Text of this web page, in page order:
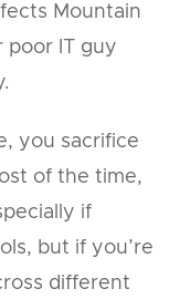
Mountain
poor IT guy
you sacrifice
of the time,
if
but if you’re
different